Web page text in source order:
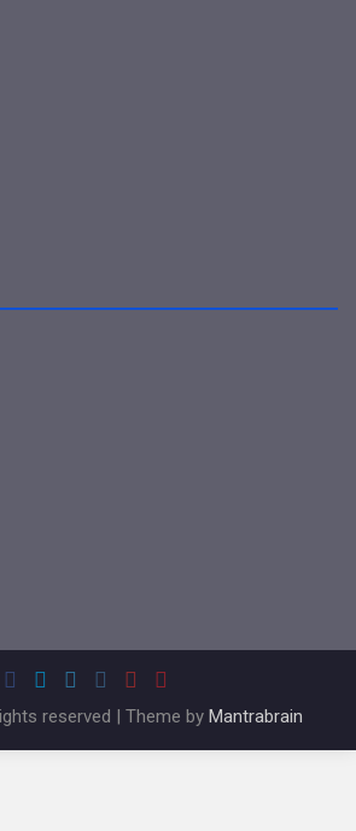
reserved | Theme by Mantrabrain